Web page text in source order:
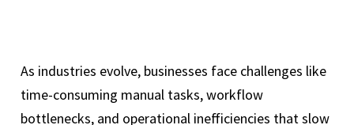
As industries evolve, businesses face challenges like
time-consuming manual tasks, workflow
bottlenecks, and operational inefficiencies that slow